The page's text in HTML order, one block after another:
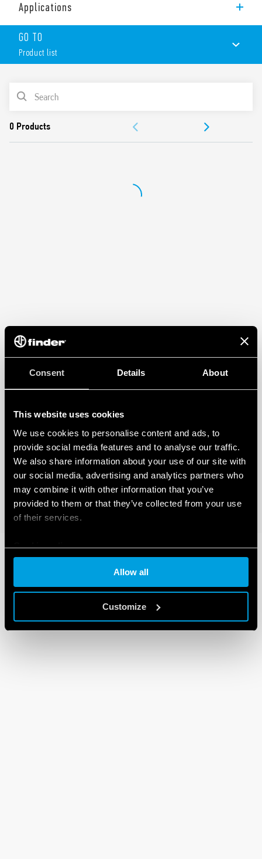
Consent Details About
This website uses cookies
We use cookies to personalise content and ads, to
provide social media features and to analyse our traffic.
We also share information about your use of our site with
our social media, advertising and analytics partners who
may combine it with other information that you’ve
provided to them or that they’ve collected from your use
of their services.
Cookie policy
Allow all
Customize
4 NO, 3 NO + 1 NC, 2 NO + 2 NC, 4 NC
NO and NC contact gap ≥ 3 mm, double break
Continuous duty for the coil and contacts
AC/DC silent coil (with varistor protection)
Protective separation (reinforced insulation) between coil
AgNi contacts
35 mm rail (EN 60715) mount
Applications
GO TO
Product list
PRODUCT LIST
DOCUMENTATION